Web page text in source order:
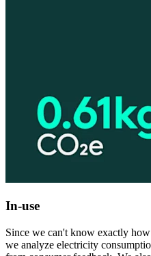
In-use
Since we can't know exactly
we analyze electricity